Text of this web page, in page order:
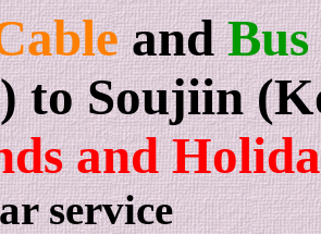
andBus
to Soujiin
and
service